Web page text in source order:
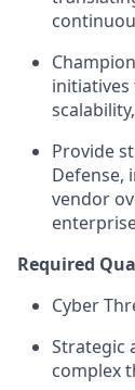
Provide
Defense,
vendor
Required
Cyber
Strategic
complex